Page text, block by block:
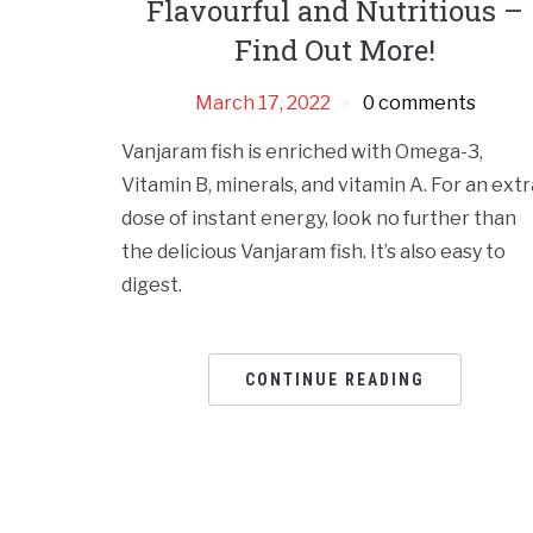
Flavourful and Nutritious –
Find Out More!
March 17, 2022 0 comments
Vanjaram fish is enriched with Omega-3,
Vitamin B, minerals, and vitamin A. For an
dose of instant energy, look no further than
the delicious Vanjaram fish. It’s also easy to
digest.
CONTINUE READING